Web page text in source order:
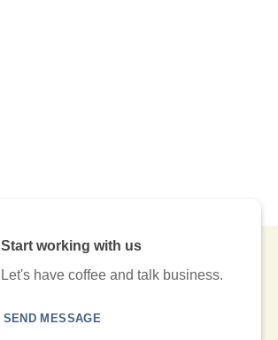
Start working with us
Let's have coffee and talk business.
SEND MESSAGE